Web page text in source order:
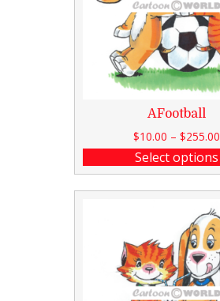
AFootball
$10.00 – $255.00
Select options